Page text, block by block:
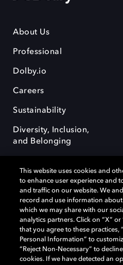
About Us
Professional
Dolby.io
Careers
Sustainability
Diversity, Inclusion,
and Belonging
Dolby, the double-D symbol, Dolby
OptiView are trademarks or
Laboratories Licensing Corporation or
remain the property of their
Laboratories, Inc. All rights reserved.
This website uses cookies and
to enhance user experience and
and traffic on our website. We
record and use information
which we may share with our
analytics partners. Click on “X”
that you agree to these practices,
Personal Information” to
“Reject Non-Necessary” to
cookies. If we have detected an